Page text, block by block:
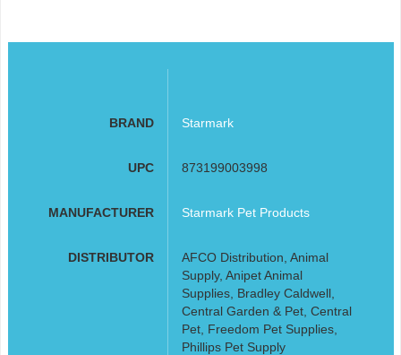
BRAND Starmark
UPC 873199003998
MANUFACTURER Starmark Pet Products
DISTRIBUTOR
AFCO Distribution, Animal
Supply, Anipet Animal
Supplies, Bradley Caldwell,
Central Garden & Pet, Central
Pet, Freedom Pet Supplies,
Phillips Pet Supply